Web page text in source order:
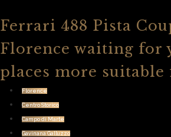
Ferrari 488 Pista
Florence waiting for
places more suitable
Florence
Centro Storico
Campo di Marte
Gavinana Galluzzo